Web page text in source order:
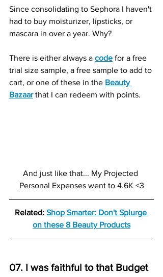
Since consolidating to Sephora I haven't
had to buy moisturizer, lipsticks, or
mascara in over a year. Why?
There is either always a code for a free
trial size sample, a free sample to add to
cart, or one of these in the Beauty
Bazaar that I can redeem with points.
And just like that... My Projected
Personal Expenses went to 4.6K <3
Related: Shop Smarter: Don't Splurge
on these 8 Beauty Products
07. I was faithful to that Budget